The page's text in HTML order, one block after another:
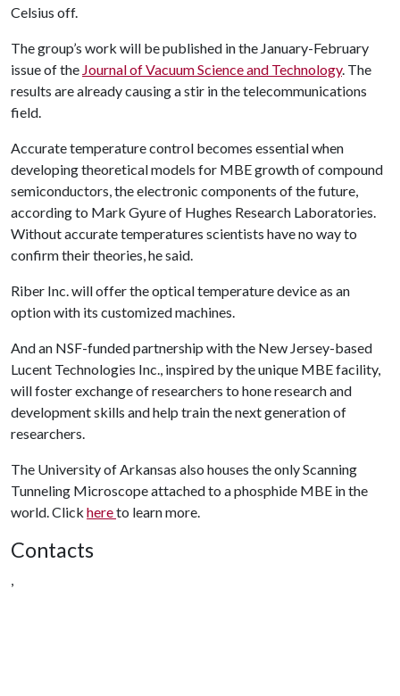
Celsius off.
The group’s work will be published in the January-February
issue of the Journal of Vacuum Science and Technology. The
results are already causing a stir in the telecommunications
field.
Accurate temperature control becomes essential when
developing theoretical models for MBE growth of compound
semiconductors, the electronic components of the future,
according to Mark Gyure of Hughes Research Laboratories.
Without accurate temperatures scientists have no way to
confirm their theories, he said.
Riber Inc. will offer the optical temperature device as an
option with its customized machines.
And an NSF-funded partnership with the New Jersey-based
Lucent Technologies Inc., inspired by the unique MBE facility,
will foster exchange of researchers to hone research and
development skills and help train the next generation of
researchers.
The University of Arkansas also houses the only Scanning
Tunneling Microscope attached to a phosphide MBE in the
world. Click hereto learn more.
Contacts
,